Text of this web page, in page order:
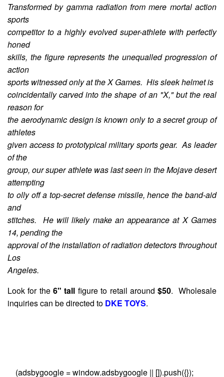
Transformed by gamma radiation from mere mortal action
sports
competitor to a highly evolved super-athlete with perfectly
honed
skills, the figure represents the unequalled progression of
action
sports witnessed only at the X Games. His sleek helmet is
coincidentally carved into the shape of an "X," but the real
reason for
the aerodynamic design is known only to a secret group of
athletes
given access to prototypical military sports gear. As leader
of the
group, our super athlete was last seen in the Mojave desert
attempting
to olly off a top-secret defense missile, hence the band-aid
and
stitches. He will likely make an appearance at X Games
14, pending the
approval of the installation of radiation detectors throughout
Los
Angeles.
Look for the6" tall figure to retail around$50. Wholesale
inquiries can be directed to DKE TOYS.
(adsbygoogle = window.adsbygoogle || []).push({});